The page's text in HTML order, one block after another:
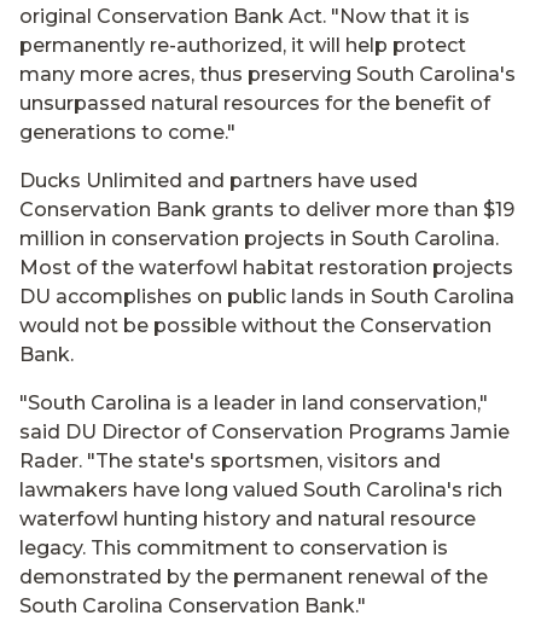
original Conservation Bank Act. "Now that it is
permanently re-authorized, it will help protect
many more acres, thus preserving South Carolina's
unsurpassed natural resources for the benefit of
generations to come."
Ducks Unlimited and partners have used
Conservation Bank grants to deliver more than $19
million in conservation projects in South Carolina.
Most of the waterfowl habitat restoration projects
DU accomplishes on public lands in South Carolina
would not be possible without the Conservation
Bank.
"South Carolina is a leader in land conservation,"
said DU Director of Conservation Programs Jamie
Rader. "The state's sportsmen, visitors and
lawmakers have long valued South Carolina's rich
waterfowl hunting history and natural resource
legacy. This commitment to conservation is
demonstrated by the permanent renewal of the
South Carolina Conservation Bank."